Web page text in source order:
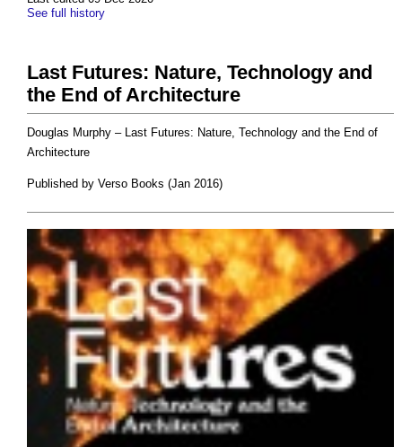
See full history
Last Futures: Nature, Technology and
the End of Architecture
Douglas Murphy – Last Futures: Nature, Technology and the End of
Architecture
Published by Verso Books (Jan 2016)